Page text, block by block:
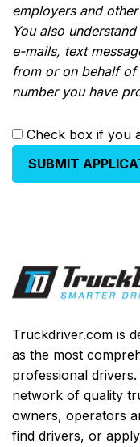
employers and
You also
e-mails, text
from or on behalf of
number you have
Check box if you
SUBMIT
Truckdriver.com is
as the most
professional
network of quality
owners, operators
find drivers, or